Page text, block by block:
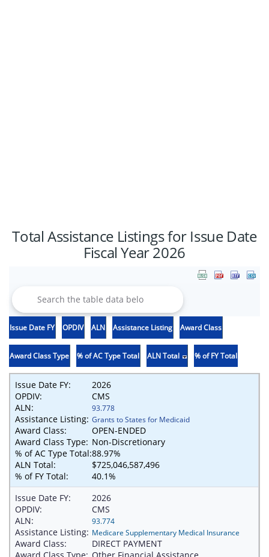
Total Assistance Listings for Issue Date
Fiscal Year 2026
Issue Date FY OPDIV ALN Assistance Listing Award Class
Award Class Type % of AC Type Total ALN Total % of FY Total
Issue Date FY:
2026
OPDIV:
CMS
ALN:
93.778
Assistance Listing: Grants to States for Medicaid
Award Class:
OPEN-ENDED
Award Class Type: Non-Discretionary
% of AC Type Total:88.97%
ALN Total:
$725,046,587,496
% of FY Total:
40.1%
Issue Date FY:
2026
OPDIV:
CMS
ALN:
93.774
Assistance Listing: Medicare Supplementary Medical Insurance
Award Class:
DIRECT PAYMENT